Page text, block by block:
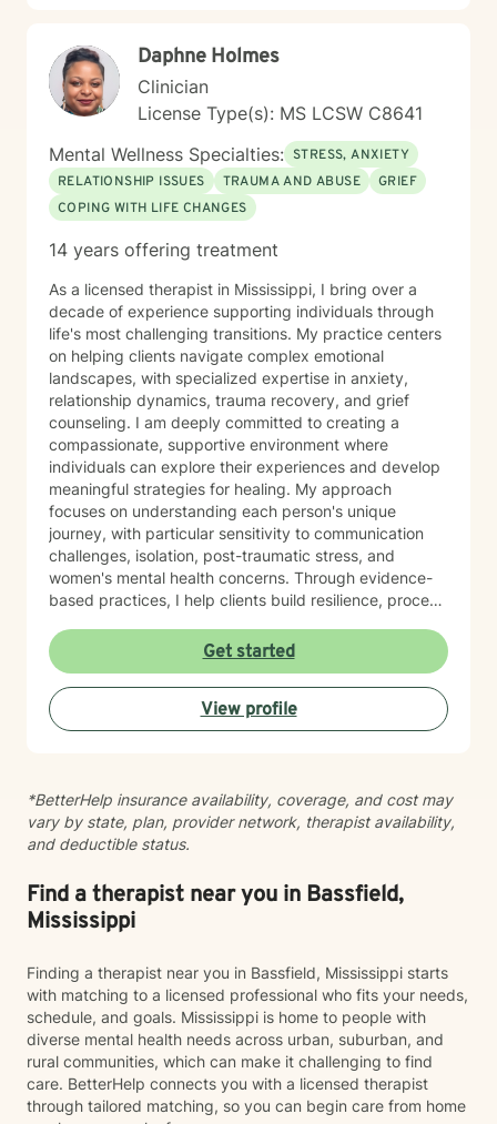
Daphne Holmes
Clinician
License Type(s): MS LCSW C8641
Mental Wellness Specialties: STRESS, ANXIETY
RELATIONSHIP ISSUES
TRAUMA AND ABUSE
GRIEF
COPING WITH LIFE CHANGES
14 years offering treatment
As a licensed therapist in Mississippi, I bring over a
decade of experience supporting individuals through
life's most challenging transitions. My practice centers
on helping clients navigate complex emotional
landscapes, with specialized expertise in anxiety,
relationship dynamics, trauma recovery, and grief
counseling. I am deeply committed to creating a
compassionate, supportive environment where
individuals can explore their experiences and develop
meaningful strategies for healing. My approach
focuses on understanding each person's unique
journey, with particular sensitivity to communication
challenges, isolation, post-traumatic stress, and
women's mental health concerns. Through evidence-
based practices, I help clients build resilience, process
connection. Whether you're experiencing relationship
struggles, mood challenges, or navigating significant
life changes, I'm dedicated to walking alongside you
with empathy, respect, and professional guidance.
Get started
View profile
*BetterHelp insurance availability, coverage, and cost may
vary by state, plan, provider network, therapist availability,
and deductible status.
Find a therapist near you in Bassfield,
Mississippi
Finding a therapist near you in Bassfield, Mississippi starts
with matching to a licensed professional who fits your needs,
schedule, and goals. Mississippi is home to people with
diverse mental health needs across urban, suburban, and
rural communities, which can make it challenging to find
care. BetterHelp connects you with a licensed therapist
through tailored matching, so you can begin care from home